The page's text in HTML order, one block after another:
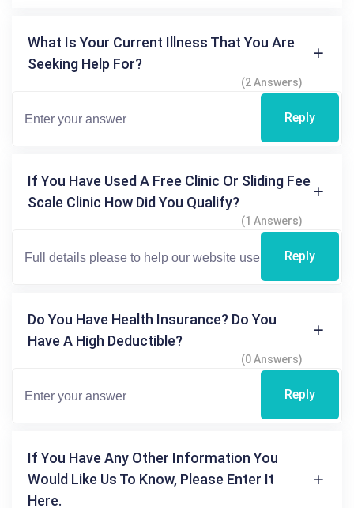
What Is Your Current Illness That You Are
Seeking Help For?
(2 Answers)
Reply
If You Have Used A Free Clinic Or Sliding Fee
Scale Clinic How Did You Qualify?
(1 Answers)
Reply
Do You Have Health Insurance? Do You
Have A High Deductible?
(0 Answers)
Reply
If You Have Any Other Information You
Would Like Us To Know, Please Enter It
Here.